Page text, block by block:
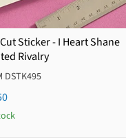
Sticker - I Heart Shane
Rivalry
DSTK495